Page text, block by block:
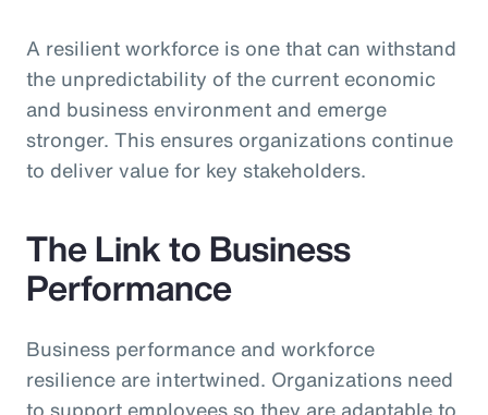
A resilient workforce is one that can withstand
the unpredictability of the current economic
and business environment and emerge
stronger. This ensures organizations continue
to deliver value for key stakeholders.
The Link to Business
Performance
Business performance and workforce
resilience are intertwined. Organizations need